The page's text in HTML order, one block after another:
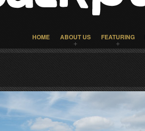
HOME ABOUT US FEATURING